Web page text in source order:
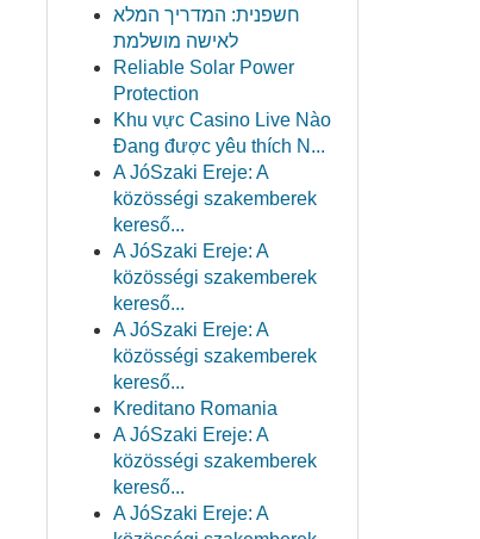
חשפנית: המדריך המלא
לאישה מושלמת
Reliable Solar Power
Protection
Khu vực Casino Live Nào
Đang được yêu thích N...
A JóSzaki Ereje: A
közösségi szakemberek
kereső...
A JóSzaki Ereje: A
közösségi szakemberek
kereső...
A JóSzaki Ereje: A
közösségi szakemberek
kereső...
Kreditano Romania
A JóSzaki Ereje: A
közösségi szakemberek
kereső...
A JóSzaki Ereje: A